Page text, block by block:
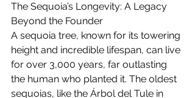
The Sequoia’s Longevity: A Legacy
Beyond the Founder
A sequoia tree, known for its towering
height and incredible lifespan, can live
for over 3,000 years, far outlasting
the human who planted it. The oldest
sequoias, like the Árbol del Tule in